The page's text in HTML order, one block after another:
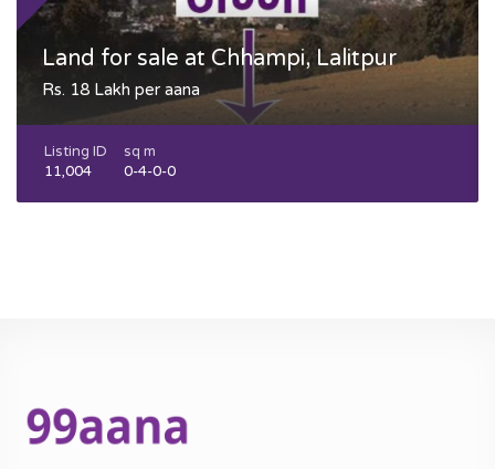
Land for sale at Chhampi, Lalitpur
Rs. 18 Lakh per aana
Listing ID
11,004
sq m
0-4-0-0